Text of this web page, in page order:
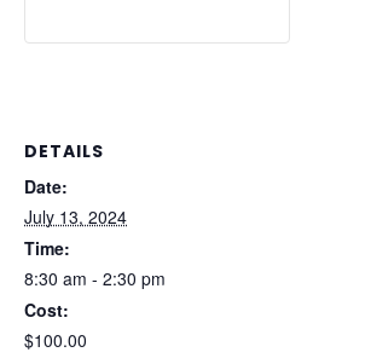
DETAILS
Date:
July 13, 2024
Time:
8:30 am - 2:30 pm
Cost:
$100.00